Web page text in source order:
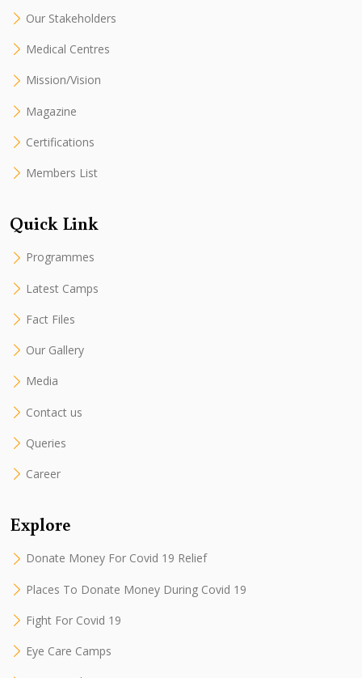
Our Stakeholders
Medical Centres
Mission/Vision
Magazine
Certifications
Members List
Quick Link
Programmes
Latest Camps
Fact Files
Our Gallery
Media
Contact us
Queries
Career
Explore
Donate Money For Covid 19 Relief
Places To Donate Money During Covid 19
Fight For Covid 19
Eye Care Camps